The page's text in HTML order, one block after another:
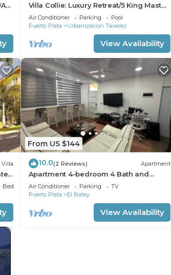
Villa Collie: Luxury Retreat/5 King Master
BR/Maid
Air Conditioner Parking
Pool
Puerto Plata
Urbanizacion Tavarez
View Availability
Villa
Bedding/Linens
From US $144
10.0(2 Reviews) Apartment
Apartment 4-bedroom 4 Bath and
Laundry room
Air Conditioner Parking
TV
Puerto Plata
El Batey
View Availability